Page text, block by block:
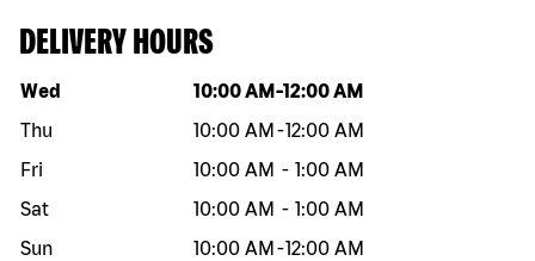
DELIVERY HOURS
Day of the week Hours
Wed 10:00 AM -12:00 AM
Thu
10:00 AM -12:00 AM
Fri
10:00 AM - 1:00 AM
Sat
10:00 AM - 1:00 AM
Sun
10:00 AM -12:00 AM